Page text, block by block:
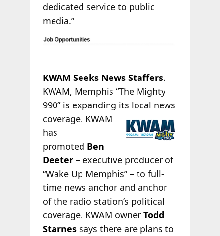
dedicated service to public
media.”
KWAM Seeks News Staffers.
KWAM, Memphis “The Mighty
990” is expanding its local news
coverage. KWAM
has
promoted Ben
Deeter– executive producer of
“Wake Up Memphis” – to full-
time news anchor and anchor
of the radio station’s political
coverage. KWAM owner Todd
Starnessays there are plans to